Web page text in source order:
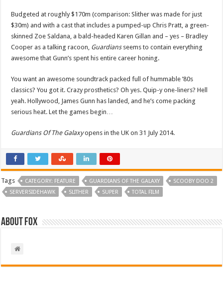
Budgeted at roughly $170m (comparison: Slither was made for just
$30m) and with a cast that includes a pumped-up Chris Pratt, a green-
skinned Zoe Saldana, a bald-headed Karen Gillan and – yes – Bradley
Cooper as a talking racoon, Guardians seems to contain everything
awesome that Gunn’s spent his entire career honing.
You want an awesome soundtrack packed full of hummable ’80s
classics? You got it. Crazy prosthetics? Oh yes. Quip-y one-liners? Hell
yeah. Hollywood, James Gunn has landed, and he’s come packing
serious heat. Let the games begin…
Guardians Of The Galaxyopens in the UK on 31 July 2014.
Tags CATEGORY: FEATURE GUARDIANS OF THE GALAXY
SCOOBY DOO 2
SERVERSIDEHAWK
SLITHER SUPER TOTAL FILM
About Fox